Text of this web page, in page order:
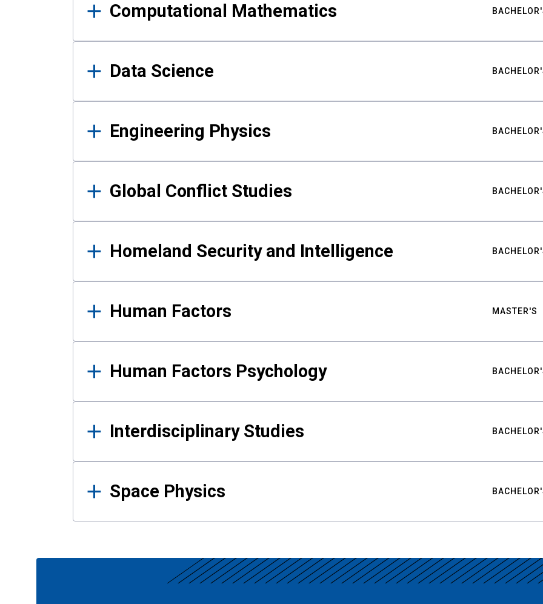
Computational Mathematics
Data Science
Engineering Physics
Global Conflict Studies
Homeland Security and Intelligence
Human Factors MASTER'S
Human Factors Psychology
Interdisciplinary Studies
Space Physics